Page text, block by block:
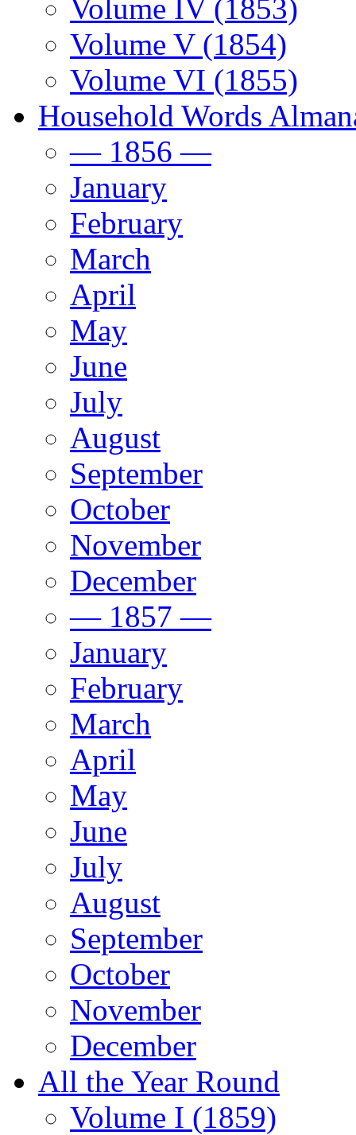
Volume IV (1853)
Volume V (1854)
Volume VI (1855)
Household Words
— 1856 —
January
February
March
April
May
June
July
August
September
October
November
December
— 1857 —
January
February
March
April
May
June
July
August
September
October
November
December
All the Year Round
Volume I (1859)